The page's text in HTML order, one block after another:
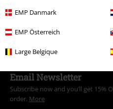
EMP Danmark
EMP Österreich
Large Belgique
Email Newsletter
Subscribe now and you’ll get 15%
order. More